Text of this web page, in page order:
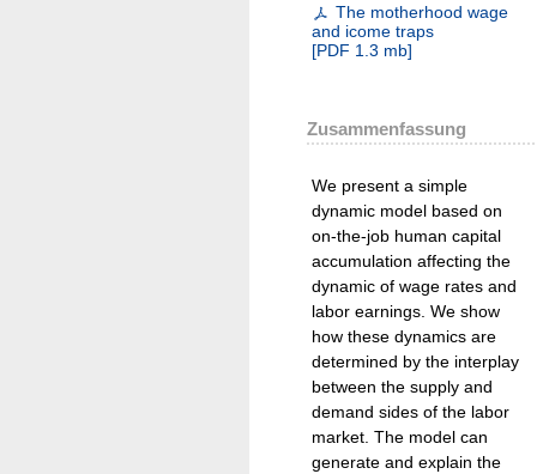
The motherhood wage
and icome traps
[PDF 1.3 mb]
Zusammenfassung
We present a simple
dynamic model based on
on-the-job human capital
accumulation affecting the
dynamic of wage rates and
labor earnings. We show
how these dynamics are
determined by the interplay
between the supply and
demand sides of the labor
market. The model can
generate and explain the